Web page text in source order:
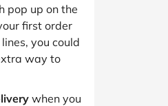
pop up on the
first order
you could
way to
when you